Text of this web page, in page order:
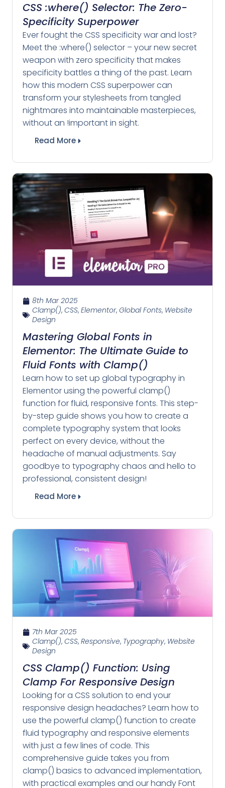
CSS :where() Selector: The Zero-
Specificity Superpower
Ever fought the CSS specificity war and lost?
Meet the :where() selector – your new secret
weapon with zero specificity that makes
specificity battles a thing of the past. Learn
how this modern CSS superpower can
transform your stylesheets from tangled
nightmares into maintainable masterpieces,
without an !important in sight.
Read More
8th Mar 2025
Clamp(), CSS, Elementor, Global Fonts, Website
Design
Mastering Global Fonts in
Elementor: The Ultimate Guide to
Fluid Fonts with Clamp()
Learn how to set up global typography in
Elementor using the powerful clamp()
function for fluid, responsive fonts. This step-
by-step guide shows you how to create a
complete typography system that looks
perfect on every device, without the
headache of manual adjustments. Say
goodbye to typography chaos and hello to
professional, consistent design!
Read More
7th Mar 2025
Clamp(), CSS, Responsive, Typography, Website
Design
CSS Clamp() Function: Using
Clamp For Responsive Design
Looking for a CSS solution to end your
responsive design headaches? Learn how to
use the powerful clamp() function to create
fluid typography and responsive elements
with just a few lines of code. This
comprehensive guide takes you from
clamp() basics to advanced implementation,
with practical examples and our handy Font